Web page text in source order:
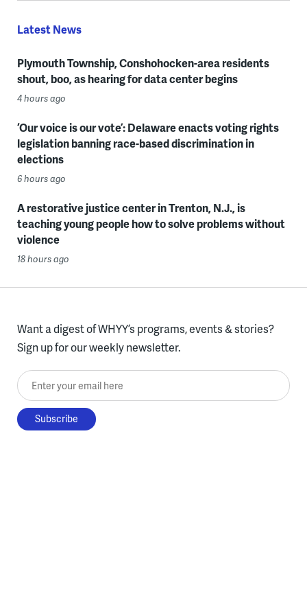
Latest News
Plymouth Township, Conshohocken-area residents
shout, boo, as hearing for data center begins
4 hours ago
‘Our voice is our vote’: Delaware enacts voting rights
legislation banning race-based discrimination in
elections
6 hours ago
A restorative justice center in Trenton, N.J., is
teaching young people how to solve problems without
violence
18 hours ago
Want a digest of WHYY’s programs, events & stories?
Sign up for our weekly newsletter.
Enter your email here